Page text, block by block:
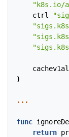
"k8s.io/
ctrl
)
...
func
return